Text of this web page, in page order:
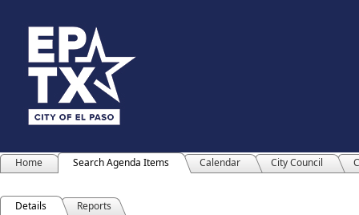
Home Search Agenda Items Calendar City Council
Details Reports